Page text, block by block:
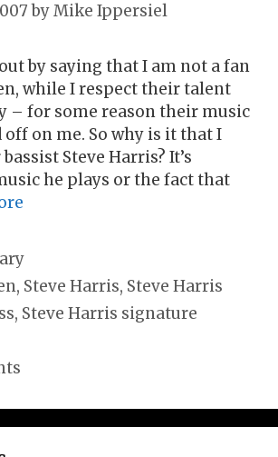
byMike Ippersiel
by saying that I am not a fan
while I respect their talent
– for some reason their music
off on me. So why is it that I
Steve Harris? It’s
he plays or the fact that
, Steve Harris, Steve Harris
, Steve Harris signature